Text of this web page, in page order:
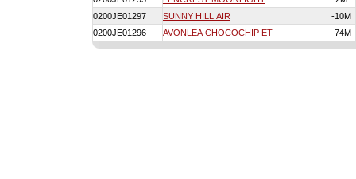
0200JE01297
SUNNY HILL AIR
-10M
0200JE01296
AVONLEA CHOCOCHIP ET -74M